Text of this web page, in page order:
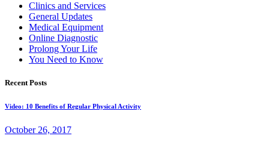
Clinics and Services
General Updates
Medical Equipment
Online Diagnostic
Prolong Your Life
You Need to Know
Recent Posts
Video: 10 Benefits of Regular Physical Activity
October 26, 2017